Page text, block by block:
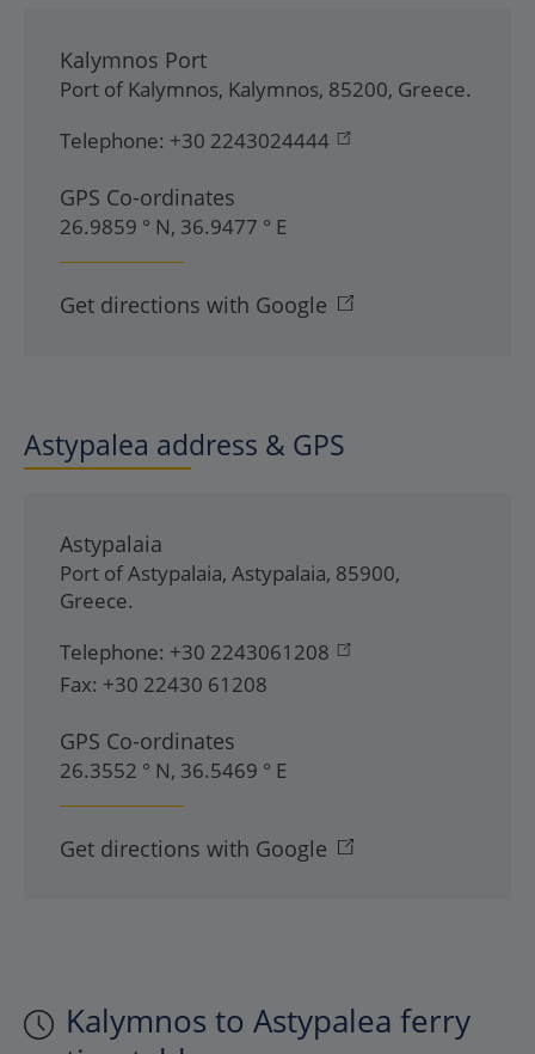
Kalymnos to Astypalea ferry
Kalymnos Port
Port of Kalymnos, Kalymnos, 85200, Greece.
Telephone: +30 2243024444
GPS Co-ordinates
26.9859 ° N, 36.9477 ° E
Get directions with Google
Astypalea address & GPS
Astypalaia
Port of Astypalaia, Astypalaia, 85900,
Greece.
Telephone: +30 2243061208
Fax: +30 22430 61208
GPS Co-ordinates
26.3552 ° N, 36.5469 ° E
Get directions with Google